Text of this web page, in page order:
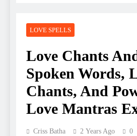
LOVE SPELLS
Love Chants
Spoken Words,
Chants, And
Love Mantras
Criss Batha 2 Years Ago 0